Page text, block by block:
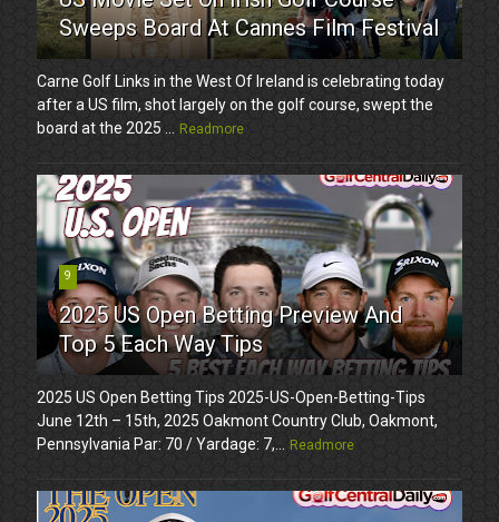
Sweeps Board At Cannes Film Festival
Carne Golf Links in the West Of Ireland is celebrating today
after a US film, shot largely on the golf course, swept the
board at the 2025 ...
Readmore
9
2025 US Open Betting Preview And
Top 5 Each Way Tips
2025 US Open Betting Tips 2025-US-Open-Betting-Tips
June 12th – 15th, 2025 Oakmont Country Club, Oakmont,
Pennsylvania Par: 70 / Yardage: 7,...
Readmore